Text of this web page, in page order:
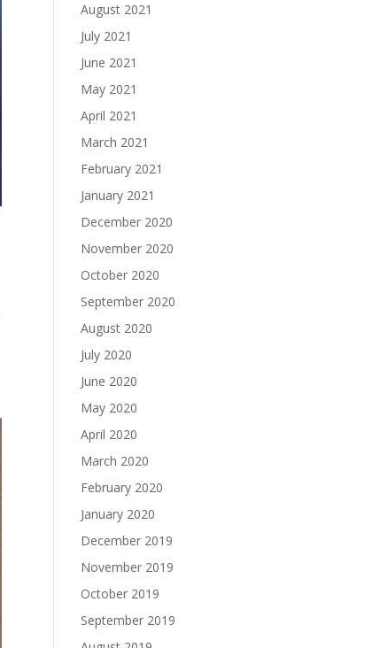
August 2021
July 2021
June 2021
May 2021
April 2021
March 2021
February 2021
January 2021
December 2020
November 2020
October 2020
September 2020
August 2020
July 2020
June 2020
May 2020
April 2020
March 2020
February 2020
January 2020
December 2019
November 2019
October 2019
September 2019